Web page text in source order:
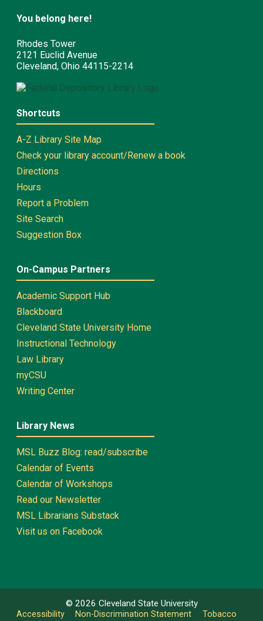
You belong here!
Rhodes Tower
2121 Euclid Avenue
Cleveland, Ohio 44115-2214
Shortcuts
A-Z Library Site Map
Check your library account/Renew a book
Directions
Hours
Report a Problem
Site Search
Suggestion Box
On-Campus Partners
Academic Support Hub
Blackboard
Cleveland State University Home
Instructional Technology
Law Library
myCSU
Writing Center
Library News
MSL Buzz Blog: read/subscribe
Calendar of Events
Calendar of Workshops
Read our Newsletter
MSL Librarians Substack
Visit us on Facebook
© 2026 Cleveland State University
Accessibility Non-Discrimination Statement
Tobacco